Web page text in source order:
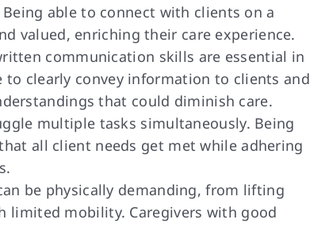
Being able to connect with clients on a
valued, enriching their care experience.
communication skills are essential in
clearly convey information to clients and
that could diminish care.
multiple tasks simultaneously. Being
all client needs get met while adhering
be physically demanding, from lifting
mobility. Caregivers with good